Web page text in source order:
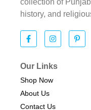
collection of
history, and
Our Links
Shop Now
About Us
Contact Us